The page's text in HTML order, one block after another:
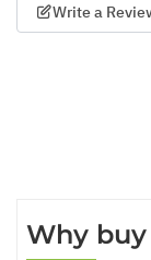
Write a
Why